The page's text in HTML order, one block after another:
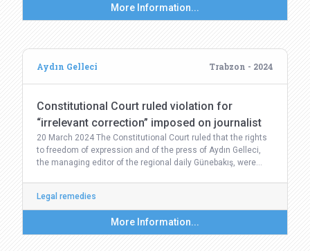
More Information...
Aydın Gelleci Trabzon - 2024
Constitutional Court ruled violation for
“irrelevant correction” imposed on journalist
20 March 2024 The Constitutional Court ruled that the rights
to freedom of expression and of the press of Aydın Gelleci,
the managing editor of the regional daily Günebakış, were…
Legal remedies
More Information...